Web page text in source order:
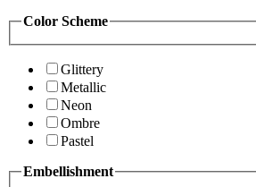
Color Scheme
Glittery
Metallic
Neon
Ombre
Pastel
Embellishment